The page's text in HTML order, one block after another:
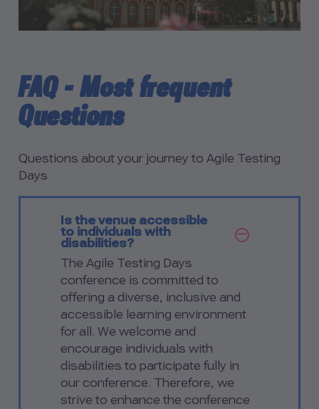
FAQ - Most frequent
Questions
Questions about your journey to Agile Testing
Days
Is the venue accessible
to individuals with
disabilities?
SHOW
The Agile Testing Days
conference is committed to
offering a diverse, inclusive and
accessible learning environment
for all. We welcome and
encourage individuals with
disabilities to participate fully in
our conference. Therefore, we
strive to enhance the conference